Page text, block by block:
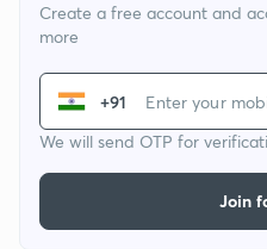
Create a free account and
more
+91
We will send OTP for
Join